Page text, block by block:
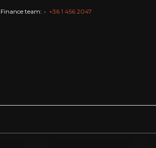
Finance team: +36 1 456 2047